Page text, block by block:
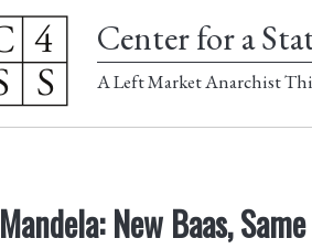
Center for a
A Left Market Anarchist
Mandela: New Baas,